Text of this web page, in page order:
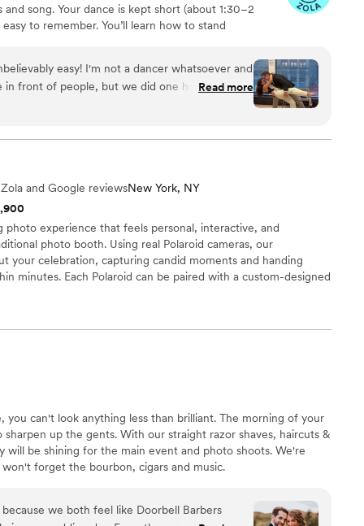
song. Your dance is kept short (about 1:30–2
to remember. You’ll learn how to stand
ballroom steps, just modern, natural movement that
at the end to help when practicing. Maya Moves
in NYC and over Zoom.
easy! I'm not a dancer whatsoever and
in front of people, but we did one hour with her
left feeling ready to go by the end! She has a
really didn't want the dance to feel too
us something that felt natural but gave us
sway. We ended up changing our first dance
wedding and we were able to use the exact
new song. 100000% recommend to make
Read more
and Google reviewsNew York, NY
photo experience that feels personal, interactive, and
photo booth. Using real Polaroid cameras, our
your celebration, capturing candid moments and handing
minutes. Each Polaroid can be paired with a custom-designed
you can't look anything less than brilliant. The morning of your
up the gents. With our straight razor shaves, haircuts &
will be shining for the main event and photo shoots. We're
forget the bourbon, cigars and music.
we both feel like Doorbell Barbers